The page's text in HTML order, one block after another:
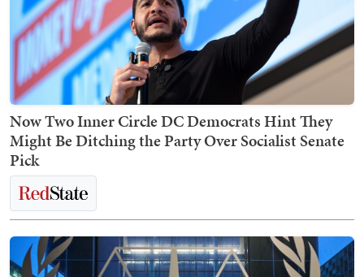
Now Two Inner Circle DC Democrats Hint They
Might Be Ditching the Party Over Socialist Senate
Pick